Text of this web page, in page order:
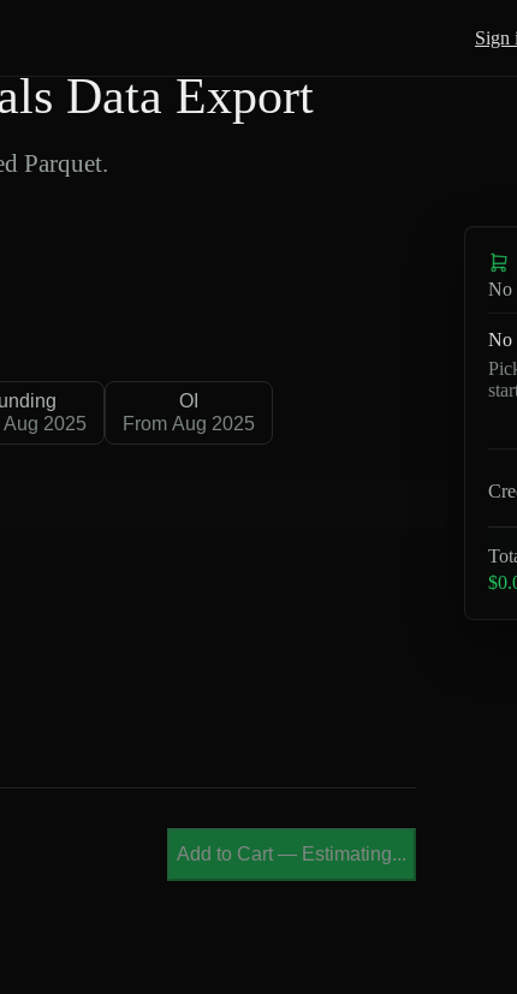
Sign
Data Export
Parquet.
Aug 2025
OI
From Aug 2025
Add to Cart — Estimating...
No
No